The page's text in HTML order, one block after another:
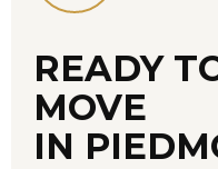
READY
MOVE
IN